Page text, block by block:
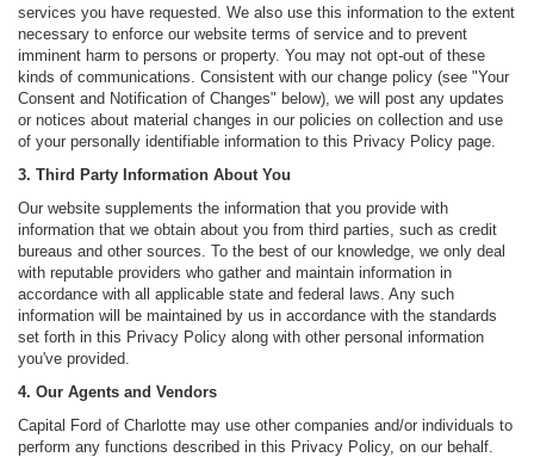
services you have requested. We also use this information to the extent
necessary to enforce our website terms of service and to prevent
imminent harm to persons or property. You may not opt-out of these
kinds of communications. Consistent with our change policy (see "Your
Consent and Notification of Changes" below), we will post any updates
or notices about material changes in our policies on collection and use
of your personally identifiable information to this Privacy Policy page.
3. Third Party Information About You
Our website supplements the information that you provide with
information that we obtain about you from third parties, such as credit
bureaus and other sources. To the best of our knowledge, we only deal
with reputable providers who gather and maintain information in
accordance with all applicable state and federal laws. Any such
information will be maintained by us in accordance with the standards
set forth in this Privacy Policy along with other personal information
you've provided.
4. Our Agents and Vendors
Capital Ford of Charlotte may use other companies and/or individuals to
perform any functions described in this Privacy Policy, on our behalf.